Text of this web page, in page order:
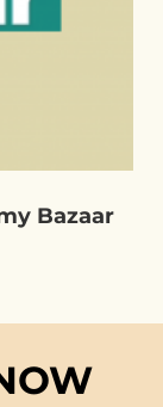
Bazaar